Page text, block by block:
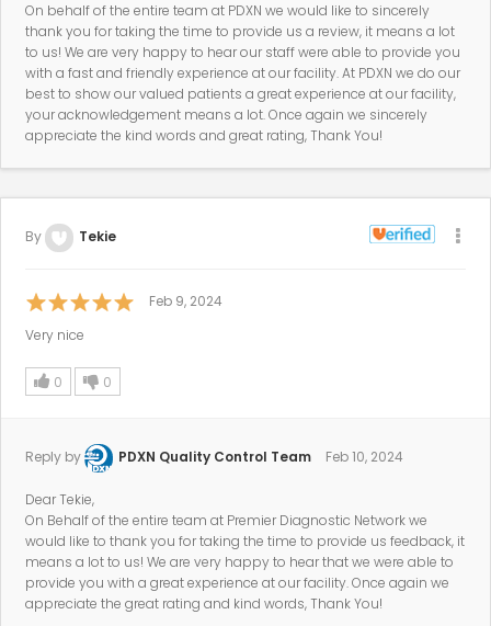
On behalf of the entire team at PDXN we would like to sincerely
thank you for taking the time to provide us a review, it means a lot
to us! We are very happy to hear our staff were able to provide you
with a fast and friendly experience at our facility. At PDXN we do our
best to show our valued patients a great experience at our facility,
your acknowledgement means a lot. Once again we sincerely
appreciate the kind words and great rating, Thank You!
By Tekie
Feb 9, 2024
Very nice
0 0
Reply by PDXN Quality Control Team Feb 10, 2024
Dear Tekie,
On Behalf of the entire team at Premier Diagnostic Network we
would like to thank you for taking the time to provide us feedback, it
means a lot to us! We are very happy to hear that we were able to
provide you with a great experience at our facility. Once again we
appreciate the great rating and kind words, Thank You!